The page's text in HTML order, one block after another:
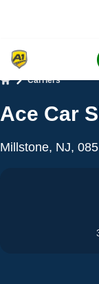
Carriers
Ace Car
Millstone, NJ,